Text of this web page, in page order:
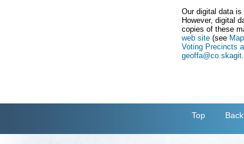
Our digital data
However, digital
copies of these
web site (see
Voting Precincts
Top Back